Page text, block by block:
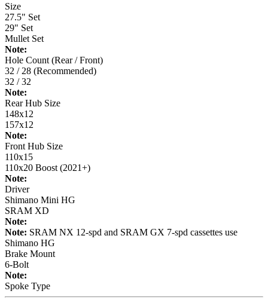
Size
27.5" Set
29" Set
Mullet Set
Note:
Hole Count (Rear / Front)
32 / 28 (Recommended)
32 / 32
Note:
Rear Hub Size
148x12
157x12
Note:
Front Hub Size
110x15
110x20 Boost (2021+)
Note:
Driver
Shimano Mini HG
SRAM XD
Note:
Note: SRAM NX 12-spd and SRAM GX 7-spd cassettes use
Shimano HG
Brake Mount
6-Bolt
Note:
Spoke Type